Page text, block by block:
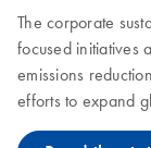
The corporate
focused initiatives
emissions
efforts to expand